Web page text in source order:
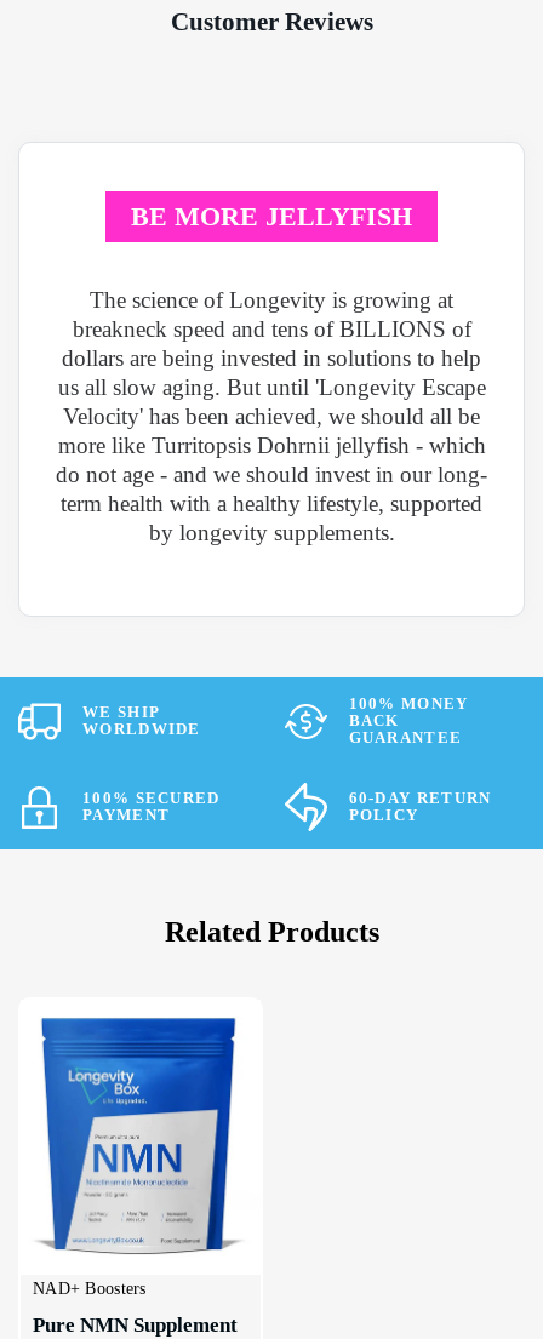
Customer Reviews
BE MORE JELLYFISH
The science of Longevity is growing at
breakneck speed and tens of BILLIONS of
dollars are being invested in solutions to help
us all slow aging. But until 'Longevity Escape
Velocity' has been achieved, we should all be
more like Turritopsis Dohrnii jellyfish - which
do not age - and we should invest in our long-
term health with a healthy lifestyle, supported
by longevity supplements.
WE SHIP
WORLDWIDE
100% MONEY
BACK
GUARANTEE
100% SECURED
PAYMENT
60-DAY RETURN
POLICY
Related Products
NAD+ Boosters
Pure NMN Supplement